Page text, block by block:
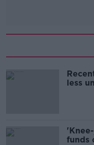
less
funds